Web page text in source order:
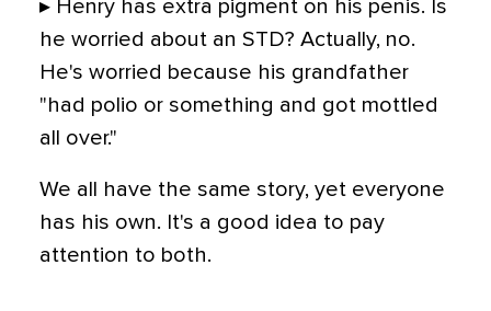
▸ Henry has extra pigment on his penis. Is
he worried about an STD? Actually, no.
He's worried because his grandfather
"had polio or something and got mottled
all over."
We all have the same story, yet everyone
has his own. It's a good idea to pay
attention to both.